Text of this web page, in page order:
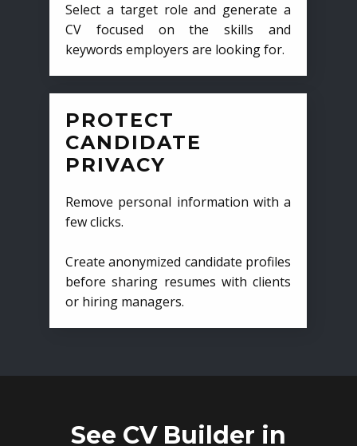
Select a target role and generate a
CV focused on the skills and
keywords employers are looking for.
PROTECT
CANDIDATE
PRIVACY
Remove personal information with a
few clicks.
Create anonymized candidate profiles
before sharing resumes with clients
or hiring managers.
See CV Builder in